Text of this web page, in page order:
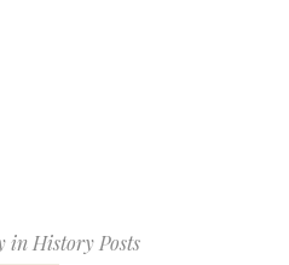
in History Posts